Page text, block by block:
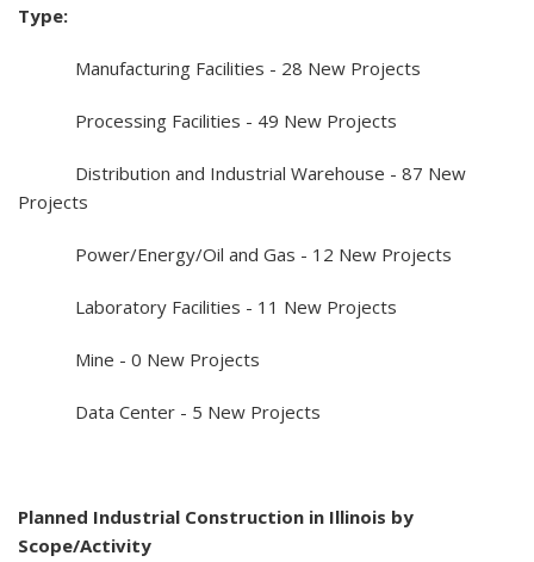
Type:
Manufacturing Facilities - 28 New Projects
Processing Facilities - 49 New Projects
Distribution and Industrial Warehouse - 87 New
Projects
Power/Energy/Oil and Gas - 12 New Projects
Laboratory Facilities - 11 New Projects
Mine - 0 New Projects
Data Center - 5 New Projects
Planned Industrial Construction in Illinois by
Scope/Activity